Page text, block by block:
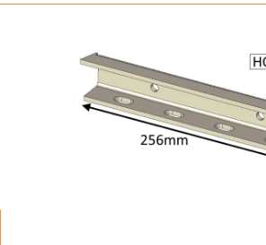
Spares
Brochures